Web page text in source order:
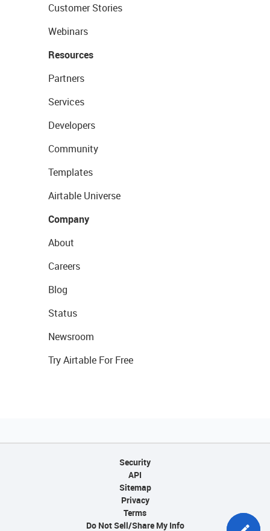
Customer Stories
Webinars
Resources
Partners
Services
Developers
Community
Templates
Airtable Universe
Company
About
Careers
Blog
Status
Newsroom
Try Airtable For Free
Security
API
Sitemap
Privacy
Terms
Do Not Sell/Share My Info